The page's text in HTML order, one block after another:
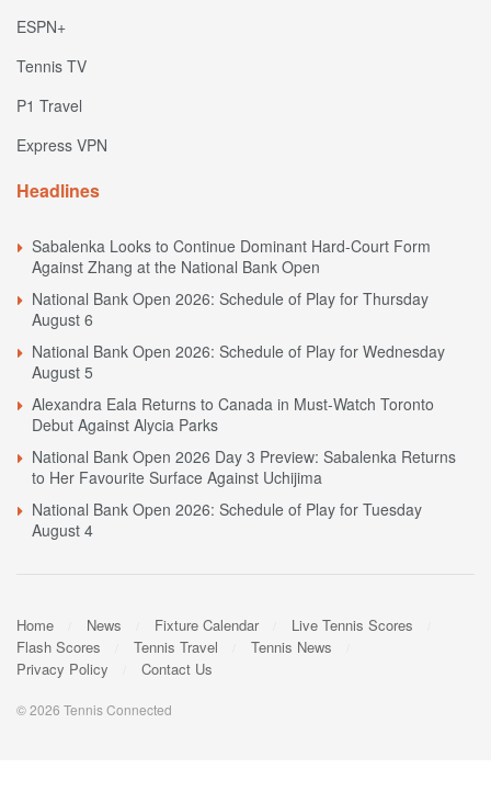
ESPN+
Tennis TV
P1 Travel
Express VPN
Headlines
Sabalenka Looks to Continue Dominant Hard-Court Form
Against Zhang at the National Bank Open
National Bank Open 2026: Schedule of Play for Thursday
August 6
National Bank Open 2026: Schedule of Play for Wednesday
August 5
Alexandra Eala Returns to Canada in Must-Watch Toronto
Debut Against Alycia Parks
National Bank Open 2026 Day 3 Preview: Sabalenka Returns
to Her Favourite Surface Against Uchijima
National Bank Open 2026: Schedule of Play for Tuesday
August 4
Home News Fixture Calendar
Live Tennis Scores
Flash Scores
Tennis Travel
Tennis News
Privacy Policy
Contact Us
© 2026 Tennis Connected